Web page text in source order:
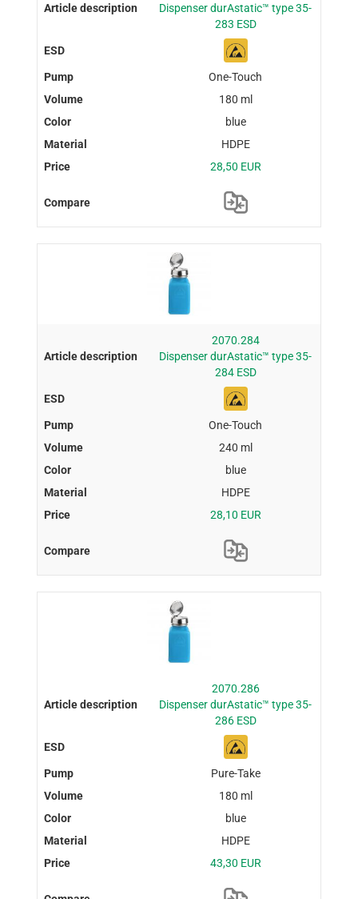
Dispenser durAstatic™ type 35-
283 ESD
One-Touch
180 ml
blue
HDPE
28,50 EUR
2070.284
Dispenser durAstatic™ type 35-
284 ESD
One-Touch
240 ml
blue
HDPE
28,10 EUR
2070.286
Dispenser durAstatic™ type 35-
286 ESD
Pure-Take
180 ml
blue
HDPE
43,30 EUR